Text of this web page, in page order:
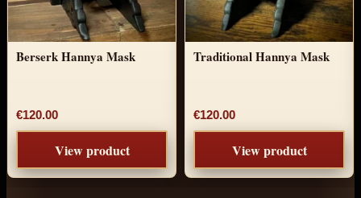
Berserk Hannya Mask
€120.00
View product
Traditional Hannya Mask
€120.00
View product